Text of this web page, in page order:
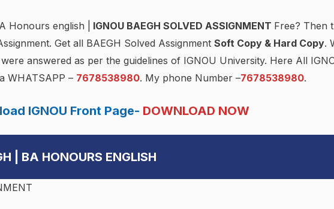
Honours english | IGNOU BAEGH SOLVED ASSIGNMENT Free? Then
Get all BAEGH Solved Assignment Soft Copy & Hard Copy.
answered as per the guidelines of IGNOU University. Here All
WHATSAPP – 7678538980. My phone Number –7678538980.
IGNOU Front Page- DOWNLOAD NOW
| BA HONOURS ENGLISH